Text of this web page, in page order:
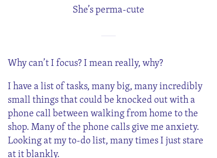
She’s perma-cute
Why can’t I focus? I mean really, why?
I have a list of tasks, many big, many incredibly
small things that could be knocked out with a
phone call between walking from home to the
shop. Many of the phone calls give me anxiety.
Looking at my to-do list, many times I just stare
at it blankly.